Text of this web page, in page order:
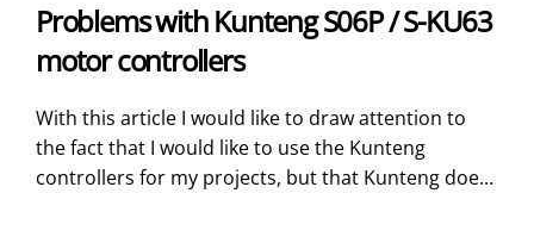
Problems with Kunteng S06P / S-KU63
motor controllers
With this article I would like to draw attention to
the fact that I would like to use the Kunteng
controllers for my projects, but that Kunteng doe...